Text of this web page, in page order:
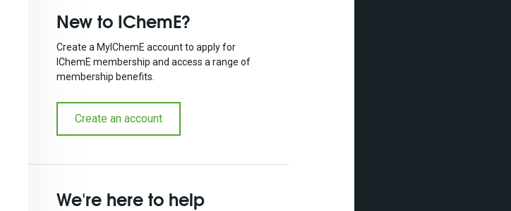
New to IChemE?
Create a MyIChemE account to apply for
IChemE membership and access a range of
membership benefits.
Create an account
We're here to help